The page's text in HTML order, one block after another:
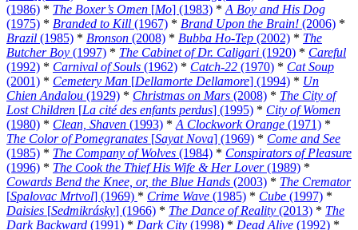
(1986) * The Boxer’s Omen [Mo] (1983) * A Boy and His Dog
(1975) * Branded to Kill (1967) * Brand Upon the Brain! (2006) *
Brazil (1985) * Bronson (2008) * Bubba Ho-Tep (2002) * The
Butcher Boy (1997) * The Cabinet of Dr. Caligari (1920) * Careful
(1992) * Carnival of Souls (1962) * Catch-22 (1970) * Cat Soup
(2001) * Cemetery Man [Dellamorte Dellamore] (1994) * Un
Chien Andalou (1929) * Christmas on Mars (2008) * The City of
Lost Children [La cité des enfants perdus] (1995) * City of Women
(1980) * Clean, Shaven (1993) * A Clockwork Orange (1971) *
The Color of Pomegranates [Sayat Nova] (1969) * Come and See
(1985) * The Company of Wolves (1984) * Conspirators of Pleasure
(1996) * The Cook the Thief His Wife & Her Lover(1989) *
Cowards Bend the Knee, or, the Blue Hands (2003) * The Cremator
[Spalovac Mrtvol] (1969) * Crime Wave (1985) * Cube (1997) *
Daisies [Sedmikrásky] (1966) * The Dance of Reality (2013) * The
Dark Backward (1991) * Dark City (1998) * Dead Alive (1992) *